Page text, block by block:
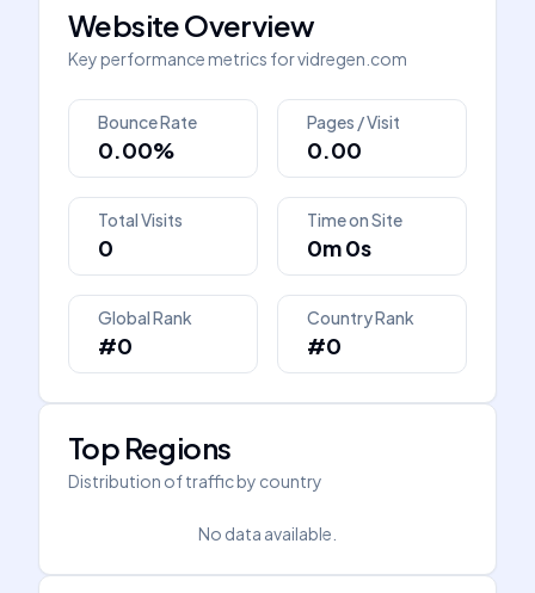
Website Overview
Key performance metrics forvidregen.com
Bounce Rate
0.00%
Pages / Visit
0.00
Total Visits
0
Time on Site
0m 0s
Global Rank
#0
Country Rank
#0
Top Regions
Distribution of traffic by country
No data available.